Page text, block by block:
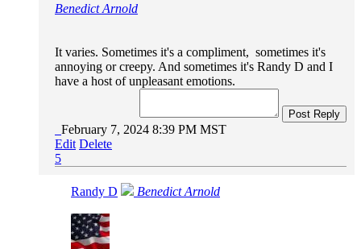
Benedict Arnold
It varies. Sometimes it's a compliment, sometimes it's
annoying or creepy. And sometimes it's Randy D and I
have a host of unpleasant emotions.
Post Reply
February 7, 2024 8:39 PM MST
Edit Delete
5
Randy D Benedict Arnold